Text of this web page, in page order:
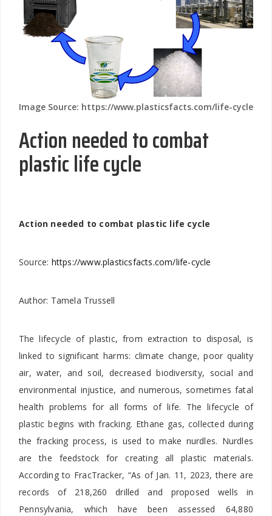
Image Source: https://www.plasticsfacts.com/life-cycle
Action needed to combat
plastic life cycle
Action needed to combat plastic life cycle
Source: https://www.plasticsfacts.com/life-cycle
Author: Tamela Trussell
The lifecycle of plastic, from extraction to disposal, is
linked to significant harms: climate change, poor quality
air, water, and soil, decreased biodiversity, social and
environmental injustice, and numerous, sometimes fatal
health problems for all forms of life. The lifecycle of
plastic begins with fracking. Ethane gas, collected during
the fracking process, is used to make nurdles. Nurdles
are the feedstock for creating all plastic materials.
According to FracTracker, “As of Jan. 11, 2023, there are
records of 218,260 drilled and proposed wells in
Pennsylvania, which have been assessed 64,880